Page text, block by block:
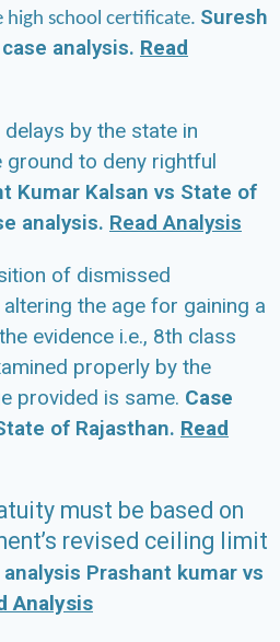
high school certificate. Suresh
analysis. Read
by the state in
to deny rightful
Kumar Kalsan vs State of
analysis. Read Analysis
of dismissed
the age for gaining a
evidence i.e., 8th class
properly by the
provided is same. Case
of Rajasthan. Read
must be based on
revised ceiling limit
analysis Prashant kumar vs
Analysis